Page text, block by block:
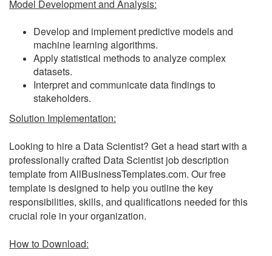
Model Development and Analysis:
Develop and implement predictive models and
machine learning algorithms.
Apply statistical methods to analyze complex
datasets.
Interpret and communicate data findings to
stakeholders.
Solution Implementation:
Looking to hire a Data Scientist? Get a head start with a
professionally crafted Data Scientist job description
template from AllBusinessTemplates.com. Our free
template is designed to help you outline the key
responsibilities, skills, and qualifications needed for this
crucial role in your organization.
How to Download: